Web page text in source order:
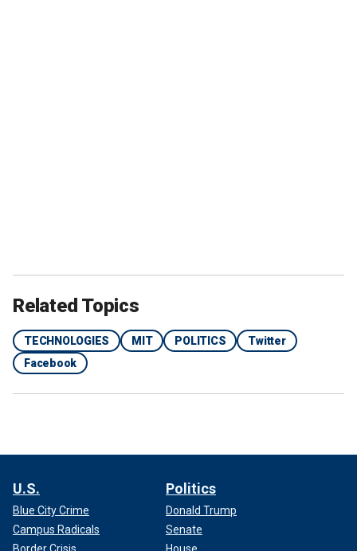
Related Topics
TECHNOLOGIES MIT POLITICS
Twitter
Facebook
U.S.
Blue City Crime
Campus Radicals
Politics
Donald Trump
Senate